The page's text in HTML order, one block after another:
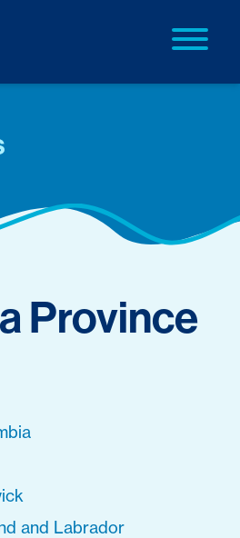
Province
and Labrador